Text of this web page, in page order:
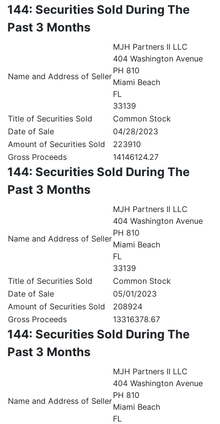
144: Securities Sold During The
Past 3 Months
Name and Address of Seller
MJH Partners II LLC
404 Washington Avenue
PH 810
Miami Beach
FL
33139
Title of Securities Sold
Common Stock
Date of Sale
04/28/2023
Amount of Securities Sold
223910
Gross Proceeds
14146124.27
144: Securities Sold During The
Past 3 Months
Name and Address of Seller
MJH Partners II LLC
404 Washington Avenue
PH 810
Miami Beach
FL
33139
Title of Securities Sold
Common Stock
Date of Sale
05/01/2023
Amount of Securities Sold
208924
Gross Proceeds
13316378.67
144: Securities Sold During The
Past 3 Months
Name and Address of Seller
MJH Partners II LLC
404 Washington Avenue
PH 810
Miami Beach
FL